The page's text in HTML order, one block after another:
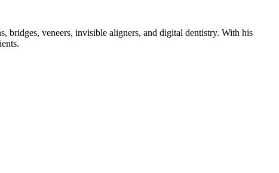
veneers, invisible aligners, and digital dentistry. With his